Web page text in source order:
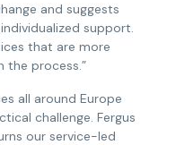
and suggests
support.
that are more
the process.”
all around Europe
challenge. Fergus
our service-led